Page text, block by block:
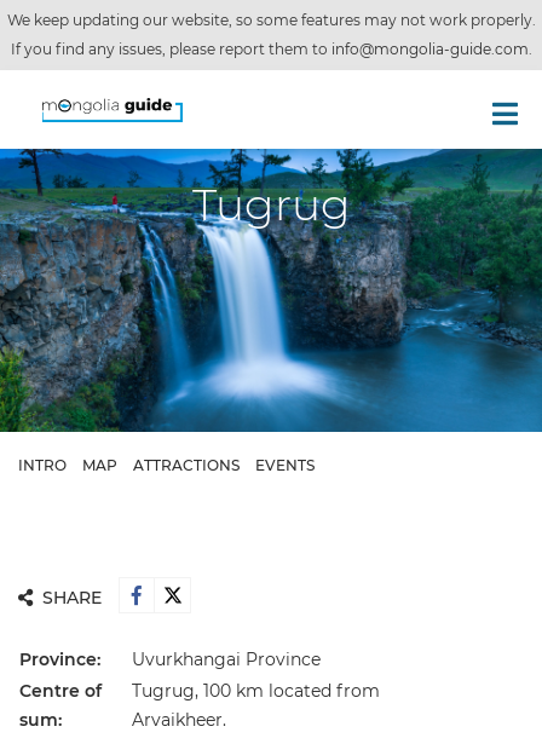
We keep updating our website, so some features may not work properly.
If you find any issues, please report them to info@mongolia-guide.com.
Tugrug
INTRO MAP ATTRACTIONS EVENTS
SHARE
Province:
Uvurkhangai Province
Centre of
sum:
Tugrug, 100 km located from
Arvaikheer.